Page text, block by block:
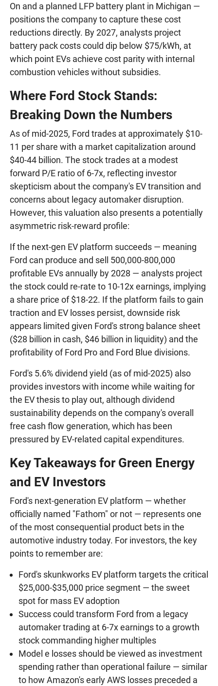
On and a planned LFP battery plant in Michigan —
positions the company to capture these cost
reductions directly. By 2027, analysts project
battery pack costs could dip below $75/kWh, at
which point EVs achieve cost parity with internal
combustion vehicles without subsidies.
Where Ford Stock Stands:
Breaking Down the Numbers
As of mid-2025, Ford trades at approximately $10-
11 per share with a market capitalization around
$40-44 billion. The stock trades at a modest
forward P/E ratio of 6-7x, reflecting investor
skepticism about the company's EV transition and
concerns about legacy automaker disruption.
However, this valuation also presents a potentially
asymmetric risk-reward profile:
If the next-gen EV platform succeeds — meaning
Ford can produce and sell 500,000-800,000
profitable EVs annually by 2028 — analysts project
the stock could re-rate to 10-12x earnings, implying
a share price of $18-22. If the platform fails to gain
traction and EV losses persist, downside risk
appears limited given Ford's strong balance sheet
($28 billion in cash, $46 billion in liquidity) and the
profitability of Ford Pro and Ford Blue divisions.
Ford's 5.6% dividend yield (as of mid-2025) also
provides investors with income while waiting for
the EV thesis to play out, although dividend
sustainability depends on the company's overall
free cash flow generation, which has been
pressured by EV-related capital expenditures.
Key Takeaways for Green Energy
and EV Investors
Ford's next-generation EV platform — whether
officially named "Fathom" or not — represents one
of the most consequential product bets in the
automotive industry today. For investors, the key
points to remember are:
Ford's skunkworks EV platform targets the critical
$25,000-$35,000 price segment — the sweet
spot for mass EV adoption
Success could transform Ford from a legacy
automaker trading at 6-7x earnings to a growth
stock commanding higher multiples
Model e losses should be viewed as investment
spending rather than operational failure — similar
to how Amazon's early AWS losses preceded a